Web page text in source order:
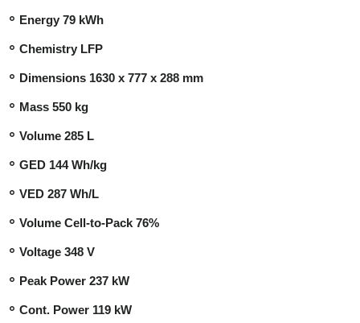
Energy 79 kWh
Chemistry LFP
Dimensions 1630 x 777 x 288 mm
Mass 550 kg
Volume 285 L
GED 144 Wh/kg
VED 287 Wh/L
Volume Cell-to-Pack 76%
Voltage 348 V
Peak Power 237 kW
Cont. Power 119 kW